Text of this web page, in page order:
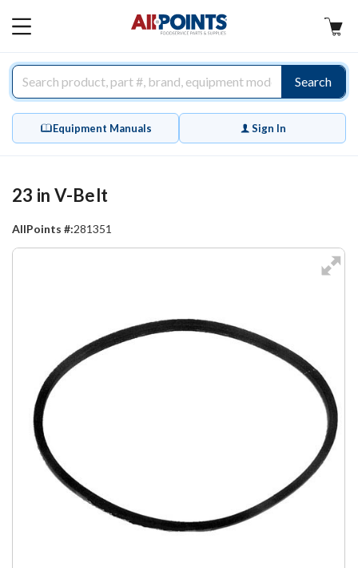
MAIN
Search
Equipment Manuals Sign In
23 in V-Belt
AllPoints #:281351